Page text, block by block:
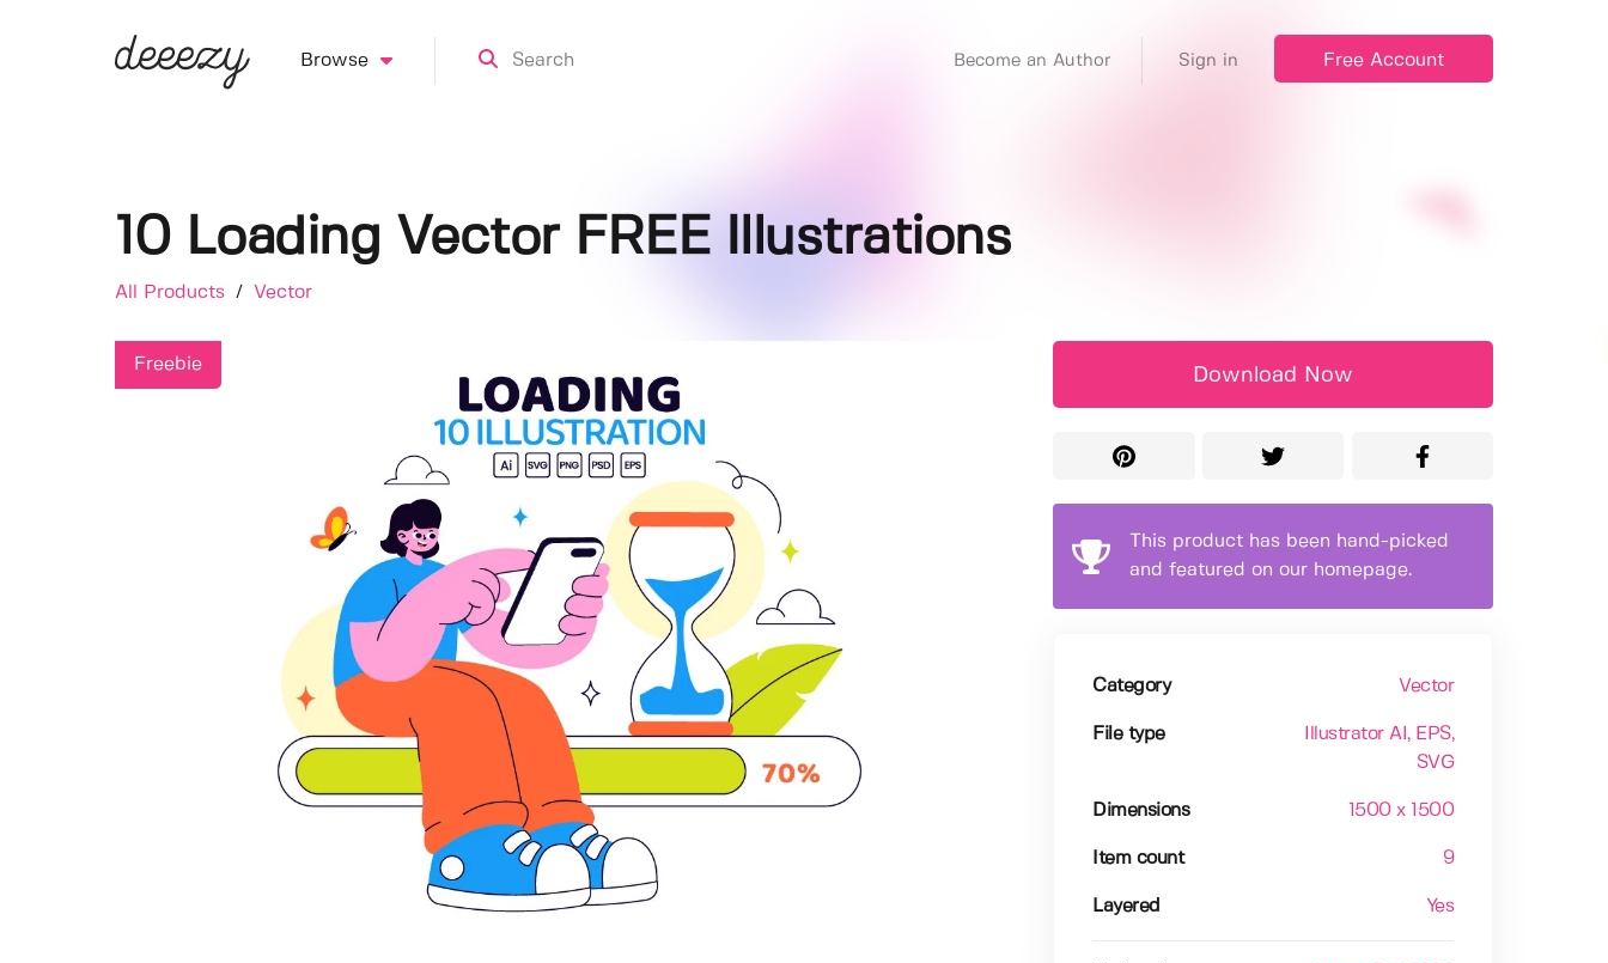
Browse Become an Author Sign in Free Account
10 Loading Vector FREE Illustrations
All Products / Vector
Freebie
Download Now
This product has been hand-picked
and featured on our homepage.
Category Vector
File type Illustrator AI , EPS,
SVG
Dimensions 1500 x 1500
Item count 9
Layered Yes